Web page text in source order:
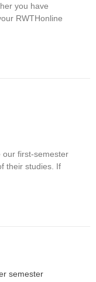
you have
RWTHonline
our first-semester
their studies. If
semester